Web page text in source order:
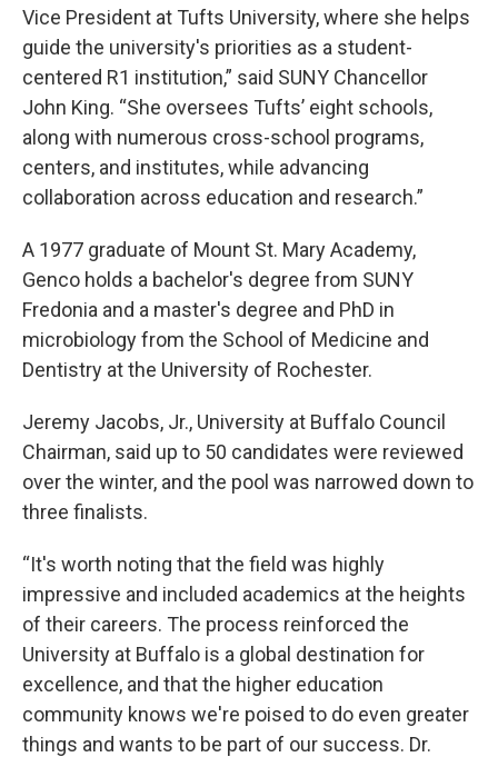
Vice President at Tufts University, where she helps
guide the university's priorities as a student-
centered R1 institution,” said SUNY Chancellor
John King. “She oversees Tufts’ eight schools,
along with numerous cross-school programs,
centers, and institutes, while advancing
collaboration across education and research.”
A 1977 graduate of Mount St. Mary Academy,
Genco holds a bachelor's degree from SUNY
Fredonia and a master's degree and PhD in
microbiology from the School of Medicine and
Dentistry at the University of Rochester.
Jeremy Jacobs, Jr., University at Buffalo Council
Chairman, said up to 50 candidates were reviewed
over the winter, and the pool was narrowed down to
three finalists.
“It's worth noting that the field was highly
impressive and included academics at the heights
of their careers. The process reinforced the
University at Buffalo is a global destination for
excellence, and that the higher education
community knows we're poised to do even greater
things and wants to be part of our success. Dr.